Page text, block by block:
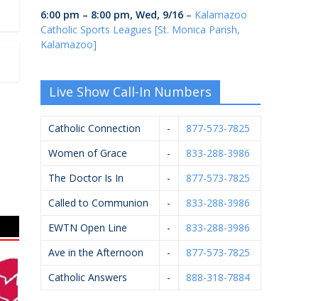
6:00 pm – 8:00 pm, Wed, 9/16 – Kalamazoo
Catholic Sports Leagues [St. Monica Parish,
Kalamazoo]
Live Show Call-In Numbers
Catholic Connection -
877-573-7825
Women of Grace
-
833-288-3986
The Doctor Is In
-
877-573-7825
Called to Communion
-
833-288-3986
EWTN Open Line
-
833-288-3986
Ave in the Afternoon
-
877-573-7825
Catholic Answers
- 888-318-7884